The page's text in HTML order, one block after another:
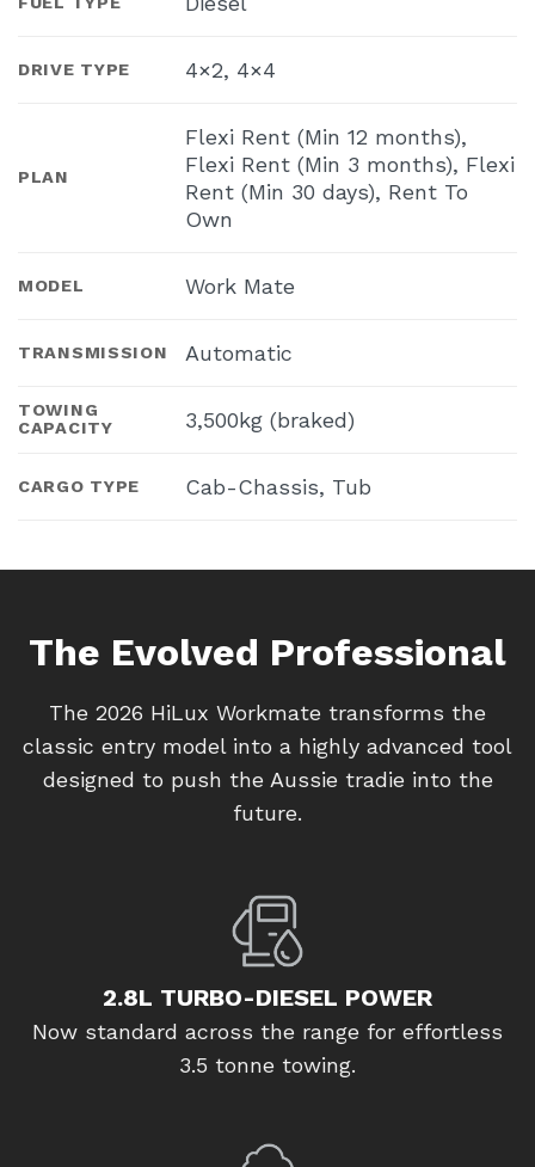
DRIVE TYPE 4×2, 4×4
PLAN
Flexi Rent (Min 12 months),
Flexi Rent (Min 3 months), Flexi
Rent (Min 30 days), Rent To
Own
MODEL Work Mate
TRANSMISSION Automatic
TOWING
CAPACITY
3,500kg (braked)
CARGO TYPE Cab-Chassis, Tub
The Evolved Professional
The 2026 HiLux Workmate transforms the
classic entry model into a highly advanced tool
designed to push the Aussie tradie into the
future.
2.8L TURBO-DIESEL POWER
Now standard across the range for effortless
3.5 tonne towing.